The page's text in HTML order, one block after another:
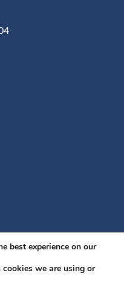
rights reserved.
best experience on our
we are using or